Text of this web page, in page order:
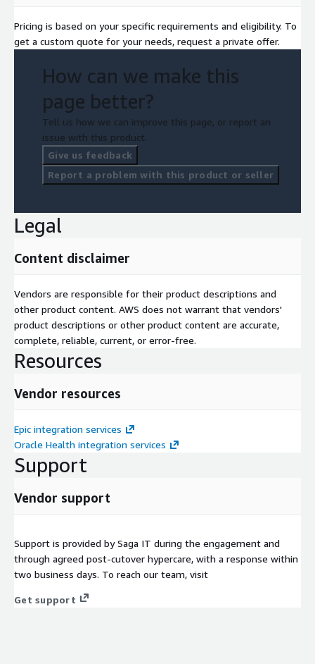
Pricing is based on your specific requirements and eligibility. To
get a custom quote for your needs, request a private offer.
How can we make this
page better?
Tell us how we can improve this page, or report an
issue with this product.
Give us feedback
Report a problem with this product or seller
Legal
Content disclaimer
Vendors are responsible for their product descriptions and
other product content. AWS does not warrant that vendors'
product descriptions or other product content are accurate,
complete, reliable, current, or error-free.
Resources
Vendor resources
Epic integration services
Oracle Health integration services
Support
Vendor support
Support is provided by Saga IT during the engagement and
through agreed post-cutover hypercare, with a response within
two business days. To reach our team, visit
Get support